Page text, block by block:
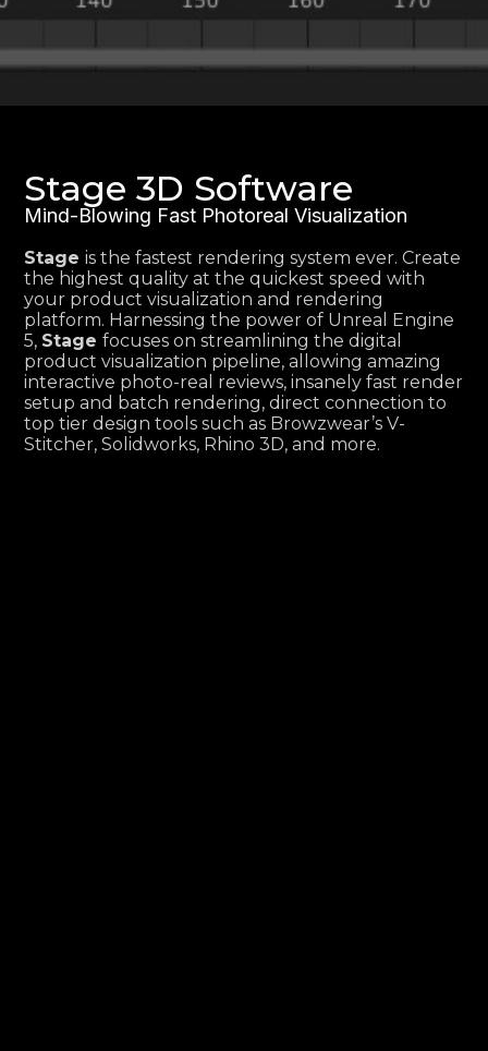
Stage 3D Software
Mind-Blowing Fast Photoreal Visualization
Stageis the fastest rendering system ever. Create
the highest quality at the quickest speed with
your product visualization and rendering
platform. Harnessing the power of Unreal Engine
5, Stagefocuses on streamlining the digital
product visualization pipeline, allowing amazing
interactive photo-real reviews, insanely fast render
setup and batch rendering, direct connection to
top tier design tools such as Browzwear’s V-
Stitcher, Solidworks, Rhino 3D, and more.